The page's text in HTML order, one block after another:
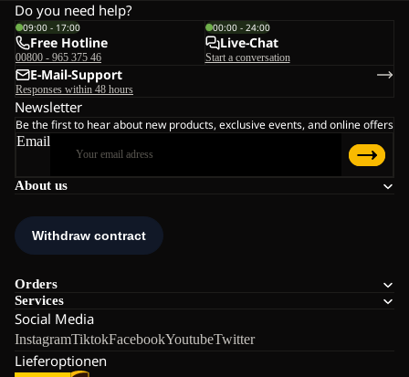
About us
Orders
Services
Social Media
InstagramTiktokFacebookYoutubeTwitter
Lieferoptionen
Do you need help?
09:00 - 17:00
Free Hotline
00800 - 965 375 46
00:00 - 24:00
Live-Chat
Start a conversation
E-Mail-Support
Responses within 48 hours
Newsletter
Be the first to hear about new products, exclusive events, and online offers
Email